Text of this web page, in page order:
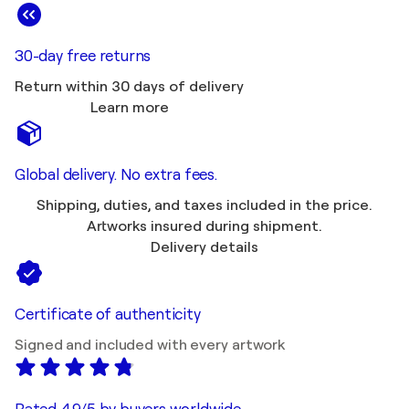
30-day free returns
Return within 30 days of delivery
Learn more
Global delivery. No extra fees.
Shipping, duties, and taxes included in the price.
Artworks insured during shipment.
Delivery details
Certificate of authenticity
Signed and included with every artwork